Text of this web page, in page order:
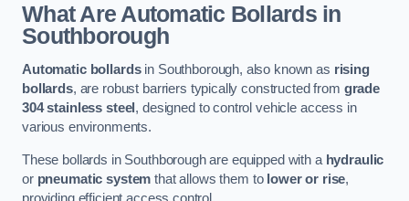
What Are Automatic Bollardsin
Southborough
Automatic bollardsin Southborough, also known as rising
bollards, are robust barriers typically constructed from grade
304 stainless steel , designed to control vehicle access in
various environments.
These bollards in Southborough are equipped with a hydraulic
or pneumatic system that allows them to lower or rise,